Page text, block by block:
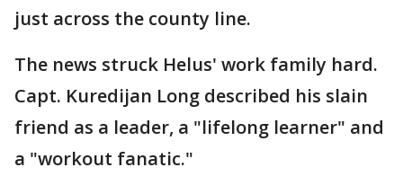
just across the county line.
The news struck Helus' work family hard.
Capt. Kuredijan Long described his slain
friend as a leader, a "lifelong learner" and
a "workout fanatic."